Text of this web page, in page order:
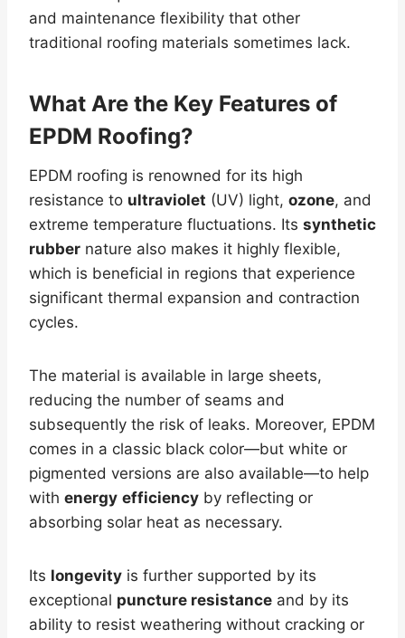
and maintenance flexibility that other
traditional roofing materials sometimes lack.
What Are the Key Features of
EPDM Roofing?
EPDM roofing is renowned for its high
resistance to ultraviolet (UV) light, ozone, and
extreme temperature fluctuations. Its synthetic
rubber nature also makes it highly flexible,
which is beneficial in regions that experience
significant thermal expansion and contraction
cycles.
The material is available in large sheets,
reducing the number of seams and
subsequently the risk of leaks. Moreover, EPDM
comes in a classic black color—but white or
pigmented versions are also available—to help
with energy efficiency by reflecting or
absorbing solar heat as necessary.
Its longevity is further supported by its
exceptional puncture resistance and by its
ability to resist weathering without cracking or